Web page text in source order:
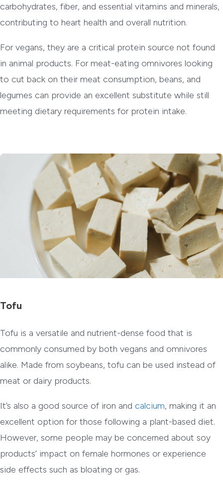
carbohydrates, fiber, and essential vitamins and minerals,
contributing to heart health and overall nutrition.
For vegans, they are a critical protein source not found
in animal products. For meat-eating omnivores looking
to cut back on their meat consumption, beans, and
legumes can provide an excellent substitute while still
meeting dietary requirements for protein intake.
Tofu
Tofu is a versatile and nutrient-dense food that is
commonly consumed by both vegans and omnivores
alike. Made from soybeans, tofu can be used instead of
meat or dairy products.
It’s also a good source of iron and calcium, making it an
excellent option for those following a plant-based diet.
However, some people may be concerned about soy
products’ impact on female hormones or experience
side effects such as bloating or gas.